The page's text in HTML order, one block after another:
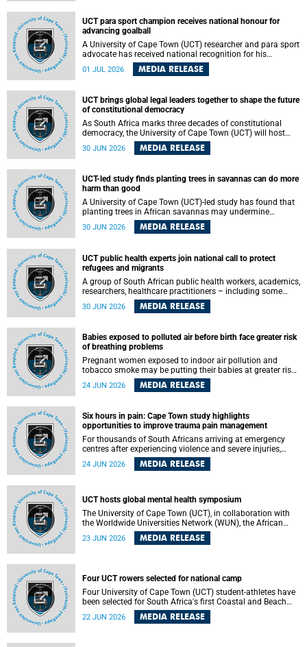
UCT para sport champion receives national honour for
advancing goalball
A University of Cape Town (UCT) researcher and para sport
advocate has received national recognition for his
outstanding leadership in developing goalball, reinforcing
the university's commitment to advancing inclusion and
01 JUL 2026 MEDIA RELEASE
UCT brings global legal leaders together to shape the future
of constitutional democracy
As South Africa marks three decades of constitutional
democracy, the University of Cape Town (UCT) will host
leading judges, legal scholars and practitioners from
around the world to examine the future of public law and
30 JUN 2026 MEDIA RELEASE
UCT-led study finds planting trees in savannas can do more
harm than good
A University of Cape Town (UCT)-led study has found that
planting trees in African savannas may undermine
biodiversity without delivering the expected gain in carbon
storage. The study, led by Dr Heidi-Jayne Hawkins of UCT’s
most of the carbon stored in a sandy African savanna soil.
The findings challenge the common belief that increasing
tree cover will always lead to more carbon being locked
away underground.
30 JUN 2026 MEDIA RELEASE
UCT public health experts join national call to protect
refugees and migrants
A group of South African public health workers, academics,
researchers, healthcare practitioners – including some
from the University of Cape Town (UCT) – and concerned
individuals has called upon government to protect
existing court orders and the law in a petition with over
460 signatories released on Monday, 29 June 2026.
30 JUN 2026 MEDIA RELEASE
Babies exposed to polluted air before birth face greater risk
of breathing problems
Pregnant women exposed to indoor air pollution and
tobacco smoke may be putting their babies at greater risk
of poor growth and breathing difficulties at birth, according
to research by pediatricians at the University of Cape Town
24 JUN 2026 MEDIA RELEASE
Six hours in pain: Cape Town study highlights
opportunities to improve trauma pain management
For thousands of South Africans arriving at emergency
centres after experiencing violence and severe injuries,
surviving the trauma is only the beginning. Trauma
remains a significant cause of morbidity and mortality,
the prehospital setting and 91% in the emergency centres
setting experience pain, making it a significant public
health concern.
24 JUN 2026 MEDIA RELEASE
UCT hosts global mental health symposium
The University of Cape Town (UCT), in collaboration with
the Worldwide Universities Network (WUN), the African
Research Universities Alliance (ARUA) and the ASEAN
University Network (AUN), is hosting the WUN Global
23 JUN 2026 MEDIA RELEASE
Four UCT rowers selected for national camp
Four University of Cape Town (UCT) student-athletes have
been selected for South Africa's first Coastal and Beach
Sprint Rowing national testing and selection camp, placing
them on the pathway to international representation in
22 JUN 2026 MEDIA RELEASE